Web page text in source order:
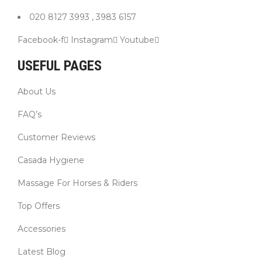
020 8127 3993 , 3983 6157
Facebook-f Instagram Youtube
USEFUL PAGES
About Us
FAQ’s
Customer Reviews
Casada Hygiene
Massage For Horses & Riders
Top Offers
Accessories
Latest Blog